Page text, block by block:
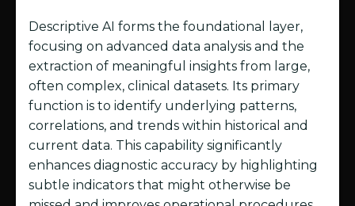
Descriptive AI forms the foundational layer,
focusing on advanced data analysis and the
extraction of meaningful insights from large,
often complex, clinical datasets. Its primary
function is to identify underlying patterns,
correlations, and trends within historical and
current data. This capability significantly
enhances diagnostic accuracy by highlighting
subtle indicators that might otherwise be